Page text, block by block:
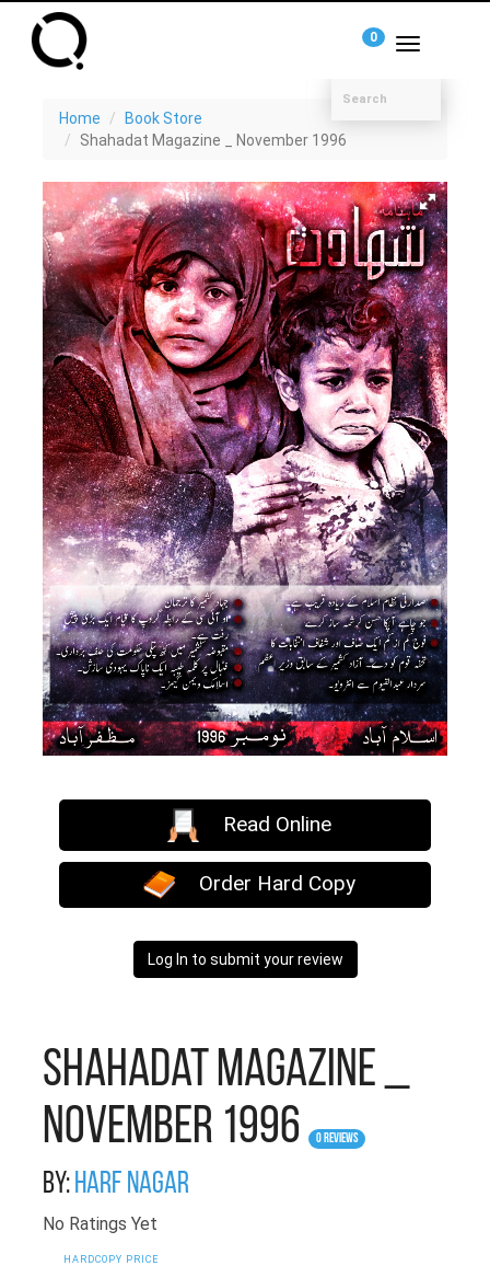
Toggle
0
Home
Book Store
Shahadat Magazine _ November 1996
Read Online
Order Hard Copy
Log In to submit your review
Shahadat Magazine _
November 1996
0 Reviews
By:Harf Nagar
No Ratings Yet
HARDCOPY PRICE